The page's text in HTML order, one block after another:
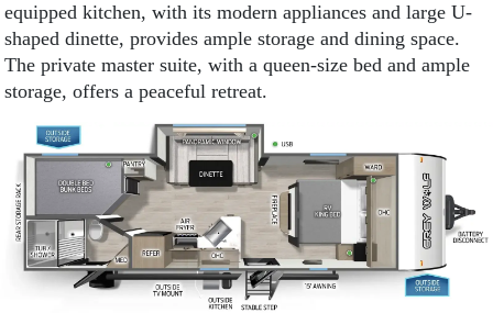
equipped kitchen, with its modern appliances and large U-
shaped dinette, provides ample storage and dining space.
The private master suite, with a queen-size bed and ample
storage, offers a peaceful retreat.